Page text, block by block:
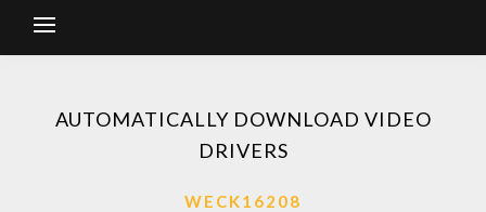
AUTOMATICALLY DOWNLOAD VIDEO
DRIVERS
WECK16208